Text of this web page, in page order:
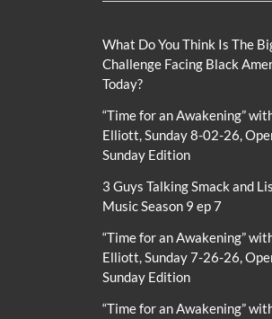
What Do You Think Is The
Challenge Facing Black
Today?
“Time for an Awakening”
Elliott, Sunday 8-02-26,
Sunday Edition
3 Guys Talking Smack and
Music Season 9 ep 7
“Time for an Awakening”
Elliott, Sunday 7-26-26,
Sunday Edition
“Time for an Awakening”